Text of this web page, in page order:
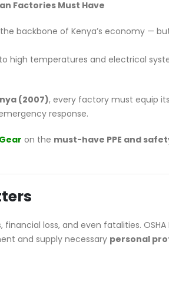
Factories Must Have
backbone of Kenya’s economy —
high temperatures and electrical
(2007), every factory must equip
response.
on the must-have PPE and
loss, and even fatalities.
and supply necessary personal